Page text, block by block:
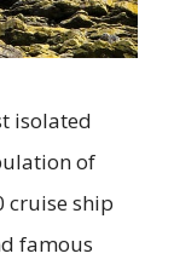
isolated
of
cruise ship
famous